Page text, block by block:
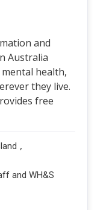
and
Australia
health,
they live.
free
,
and WH&S